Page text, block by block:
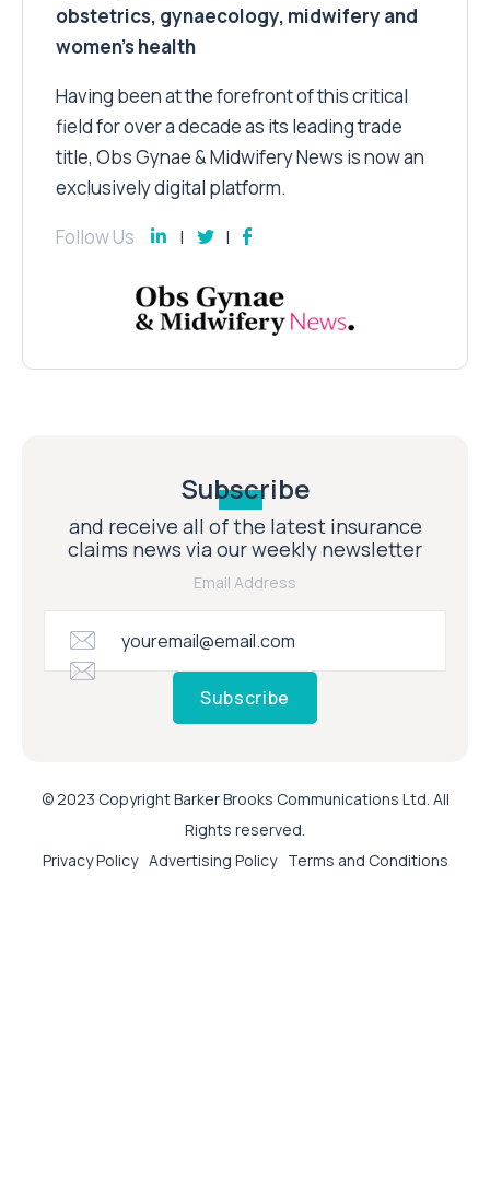
obstetrics, gynaecology, midwifery and
women’s health
Having been at the forefront of this critical
field for over a decade as its leading trade
title, Obs Gynae & Midwifery News is now an
exclusively digital platform.
Follow Us
Subscribe
and receive all of the latest insurance
claims news via our weekly newsletter
Email Address
Subscribe
© 2023 Copyright Barker Brooks Communications Ltd. All
Rights reserved.
Privacy Policy Advertising Policy Terms and Conditions